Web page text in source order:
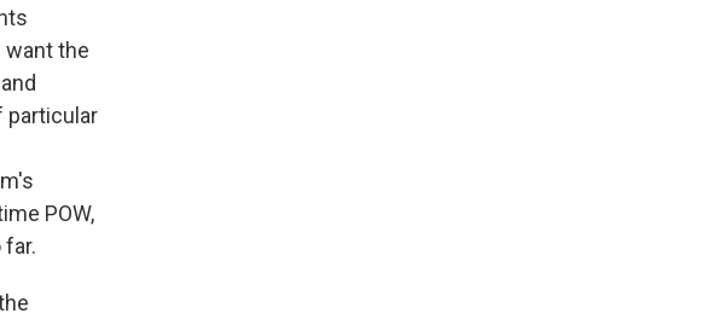
want the
particular
POW,